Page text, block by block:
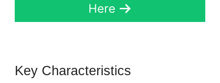
Here
Key Characteristics